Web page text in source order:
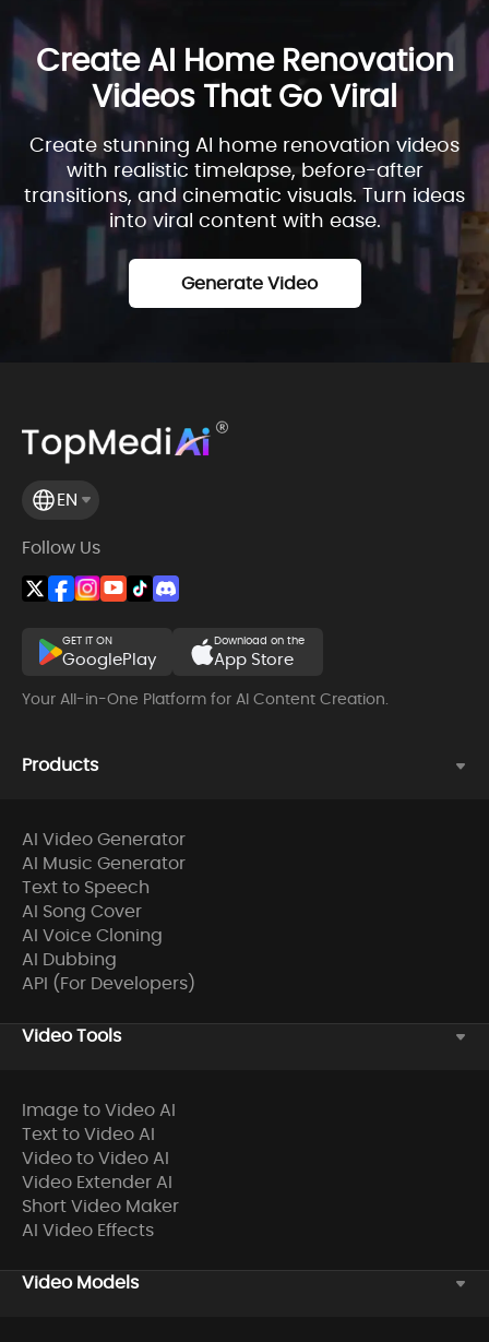
Create AI Home Renovation
Videos That Go Viral
Create stunning AI home renovation videos
with realistic timelapse, before-after
transitions, and cinematic visuals. Turn ideas
into viral content with ease.
Generate Video
EN
Follow Us
GET IT ON
GooglePlay
Download on the
App Store
Your All-in-One Platform for AI Content Creation.
Products
AI Video Generator
AI Music Generator
Text to Speech
AI Song Cover
AI Voice Cloning
AI Dubbing
API (For Developers)
Video Tools
Image to Video AI
Text to Video AI
Video to Video AI
Video Extender AI
Short Video Maker
AI Video Effects
Video Models